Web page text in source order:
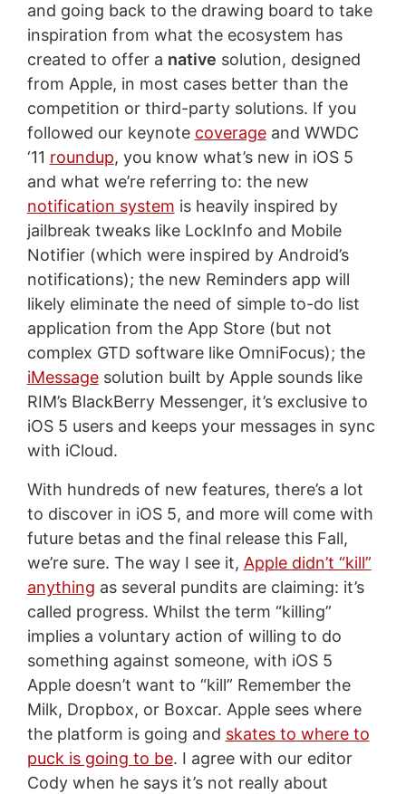
and going back to the drawing board to take
inspiration from what the ecosystem has
created to offer a native solution, designed
from Apple, in most cases better than the
competition or third-party solutions. If you
followed our keynote coverageand WWDC
‘11 roundup, you know what’s new in iOS 5
and what we’re referring to: the new
notification system is heavily inspired by
jailbreak tweaks like LockInfo and Mobile
Notifier (which were inspired by Android’s
notifications); the new Reminders app will
likely eliminate the need of simple to-do list
application from the App Store (but not
complex GTD software like OmniFocus); the
iMessagesolution built by Apple sounds like
RIM’s BlackBerry Messenger, it’s exclusive to
iOS 5 users and keeps your messages in sync
with iCloud.
With hundreds of new features, there’s a lot
to discover in iOS 5, and more will come with
future betas and the final release this Fall,
we’re sure. The way I see it, Apple didn’t “kill”
anything as several pundits are claiming: it’s
called progress. Whilst the term “killing”
implies a voluntary action of willing to do
something against someone, with iOS 5
Apple doesn’t want to “kill” Remember the
Milk, Dropbox, or Boxcar. Apple sees where
the platform is going and skates to where to
puck is going to be. I agree with our editor
Cody when he says it’s not really about